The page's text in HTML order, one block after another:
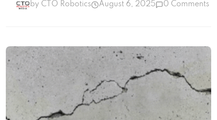
by CTO Robotics August 6, 2025 0 Comments